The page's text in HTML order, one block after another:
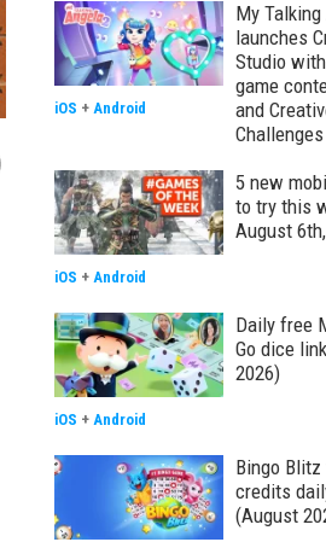
My
launches
Studio
game
and
Challenges
iOS + Android
5 new
to try this
August
iOS + Android
Daily free
Go dice
2026)
iOS + Android
Bingo
credits
(August